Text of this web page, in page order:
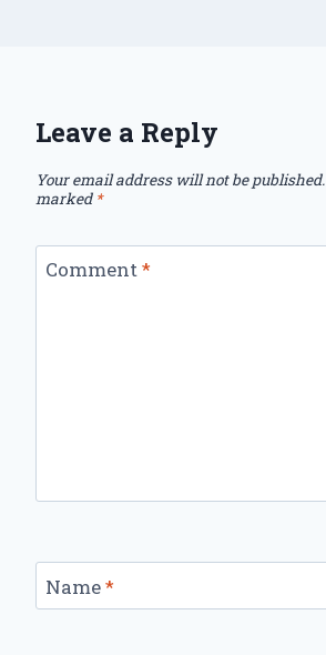
Leave a Reply
Your email address will not be published.
marked *
Comment*
Name*